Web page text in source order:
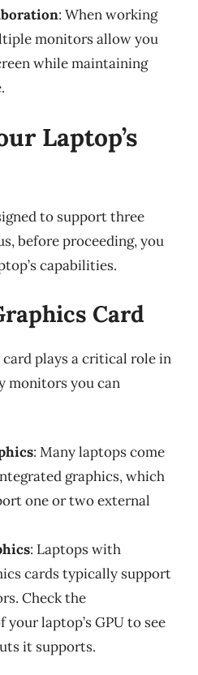
: When working
monitors allow you
while maintaining
Laptop’s
to support three
before proceeding, you
capabilities.
Card
card plays a critical role in
monitors you can
: Many laptops come
graphics, which
one or two external
: Laptops with
cards typically support
Check the
laptop’s GPU to see
it supports.